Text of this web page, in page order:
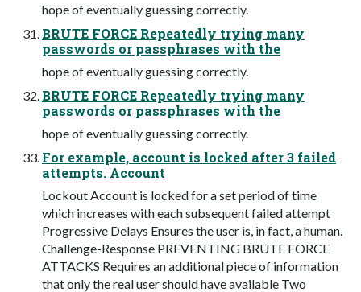
hope of eventually guessing correctly.
BRUTE FORCE Repeatedly trying many
passwords or passphrases with the
hope of eventually guessing correctly.
BRUTE FORCE Repeatedly trying many
passwords or passphrases with the
hope of eventually guessing correctly.
For example, account is locked after 3 failed
attempts. Account
Lockout Account is locked for a set period of time
which increases with each subsequent failed attempt
Progressive Delays Ensures the user is, in fact, a human.
Challenge-Response PREVENTING BRUTE FORCE
ATTACKS Requires an additional piece of information
that only the real user should have available Two